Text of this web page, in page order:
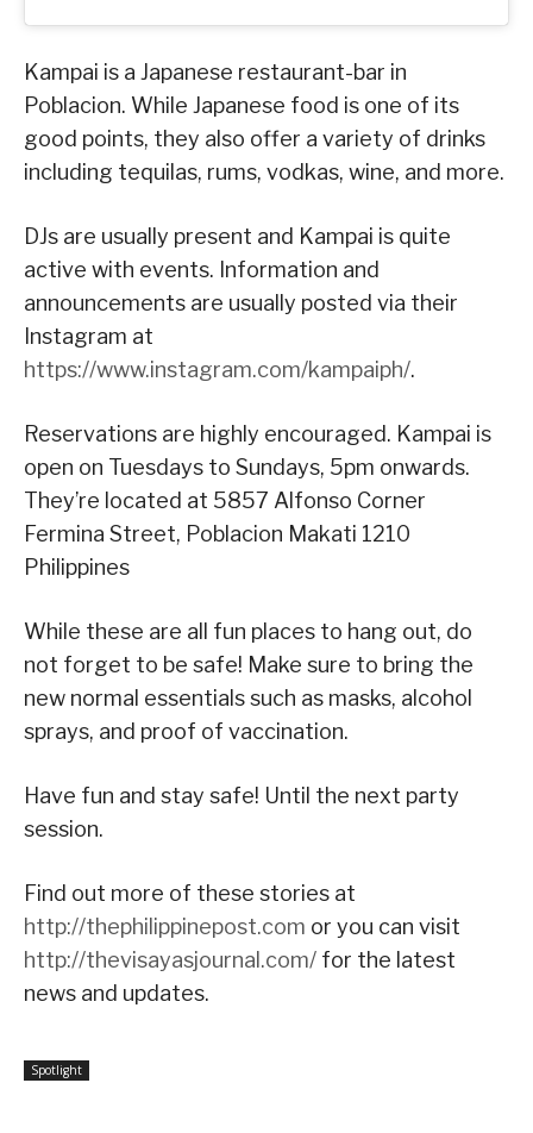
Kampai is a Japanese restaurant-bar in
Poblacion. While Japanese food is one of its
good points, they also offer a variety of drinks
including tequilas, rums, vodkas, wine, and more.
DJs are usually present and Kampai is quite
active with events. Information and
announcements are usually posted via their
Instagram at
https://www.instagram.com/kampaiph/.
Reservations are highly encouraged. Kampai is
open on Tuesdays to Sundays, 5pm onwards.
They’re located at 5857 Alfonso Corner
Fermina Street, Poblacion Makati 1210
Philippines
While these are all fun places to hang out, do
not forget to be safe! Make sure to bring the
new normal essentials such as masks, alcohol
sprays, and proof of vaccination.
Have fun and stay safe! Until the next party
session.
Find out more of these stories at
http://thephilippinepost.com or you can visit
http://thevisayasjournal.com/ for the latest
news and updates.
Spotlight